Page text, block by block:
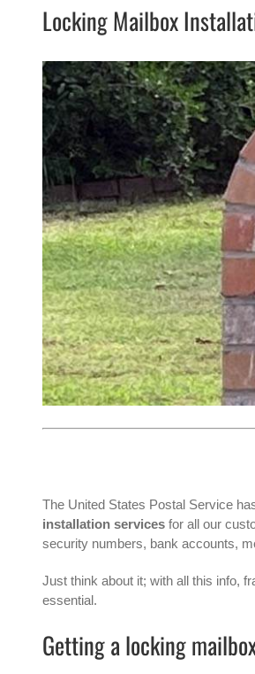
Locking Mailbox
The United States Postal Service
installation services for all our
security numbers, bank accounts,
Just think about it; with all this info,
essential.
Getting a locking